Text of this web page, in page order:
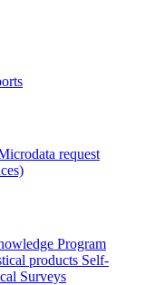
request
Program
products Self-
Surveys